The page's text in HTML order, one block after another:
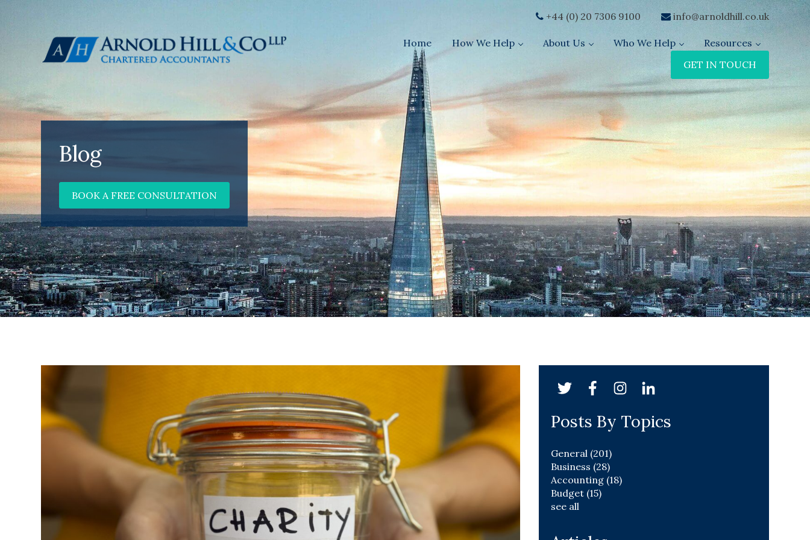
+44 (0) 20 7306 9100 info@arnoldhill.co.uk
Home How We Help About Us Who We Help
Resources
GET IN TOUCH
Blog
BOOK A FREE CONSULTATION
Posts By Topics
General (201)
Business (28)
Accounting (18)
Budget (15)
see all